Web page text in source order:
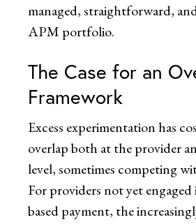
managed, straightforward,
APM portfolio.
The Case for an
Framework
Excess experimentation has
overlap both at the provider
level, sometimes competing
For providers not yet engaged
based payment, the